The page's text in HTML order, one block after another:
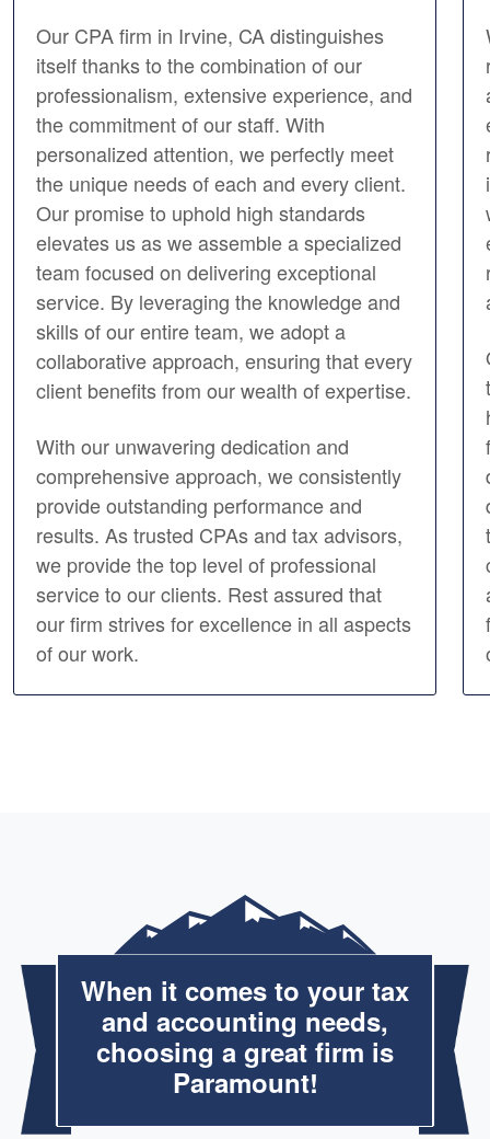
Our CPA firm in Irvine, CA distinguishes
itself thanks to the combination of our
professionalism, extensive experience, and
the commitment of our staff. With
personalized attention, we perfectly meet
the unique needs of each and every client.
Our promise to uphold high standards
elevates us as we assemble a specialized
team focused on delivering exceptional
service. By leveraging the knowledge and
skills of our entire team, we adopt a
collaborative approach, ensuring that every
client benefits from our wealth of expertise.
With our unwavering dedication and
comprehensive approach, we consistently
provide outstanding performance and
results. As trusted CPAs and tax advisors,
we provide the top level of professional
service to our clients. Rest assured that
our firm strives for excellence in all aspects
of our work.
When it comes to your tax
and accounting needs,
choosing a great firm is
Paramount!